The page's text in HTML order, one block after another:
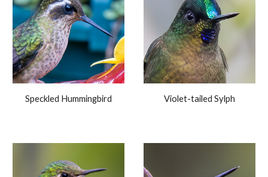
Speckled Hummingbird Violet-tailed Sylph